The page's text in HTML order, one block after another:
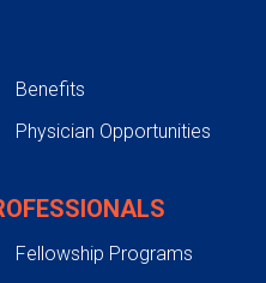
Benefits
Physician Opportunities
Fellowship Programs